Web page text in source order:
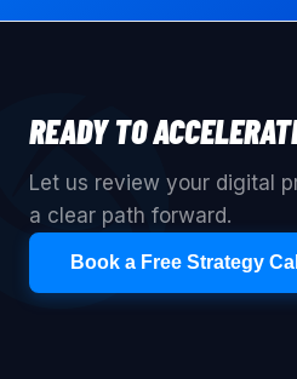
READY TO
Let us review your digital
a clear path forward.
Book a Free Strategy Call